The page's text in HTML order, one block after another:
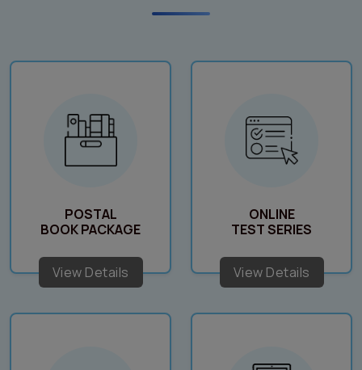
POSTAL
BOOK PACKAGE
View Details
ONLINE
TEST SERIES
View Details